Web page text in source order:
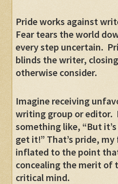
Pride works against
Fear tears the world
every step uncertain.
blinds the writer,
otherwise consider.
Imagine receiving
writing group or editor.
something like, “But
get it!” That’s pride,
inflated to the point
concealing the merit of
critical mind.